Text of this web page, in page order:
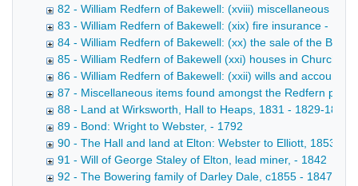
82 - William Redfern of Bakewell: (xviii) miscellaneous
83 - William Redfern of Bakewell: (xix) fire insurance -
84 - William Redfern of Bakewell: (xx) the sale of the
85 - William Redfern of Bakewell (xxi) houses in Church
86 - William Redfern of Bakewell: (xxii) wills and accounts -
87 - Miscellaneous items found amongst the Redfern
88 - Land at Wirksworth, Hall to Heaps, 1831 - 1829-1832
89 - Bond: Wright to Webster, - 1792
90 - The Hall and land at Elton: Webster to Elliott, 1853 -
91 - Will of George Staley of Elton, lead miner, - 1842
92 - The Bowering family of Darley Dale, c1855 - 1847-